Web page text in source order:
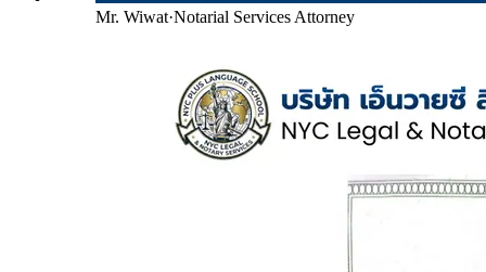
Mr. Wiwat·Notarial Services Attorney